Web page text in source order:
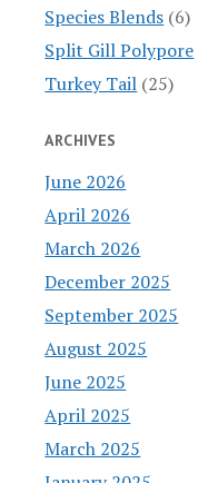
Species Blends (6)
Split Gill Polypore
Turkey Tail (25)
ARCHIVES
June 2026
April 2026
March 2026
December 2025
September 2025
August 2025
June 2025
April 2025
March 2025